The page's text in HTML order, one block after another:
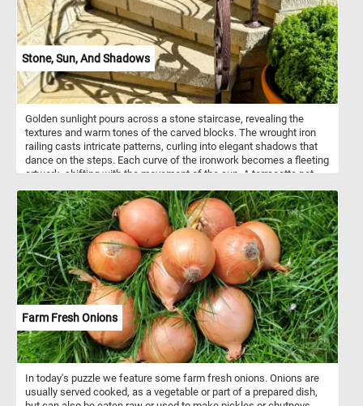
Stone, Sun, And Shadows
Golden sunlight pours across a stone staircase, revealing the
textures and warm tones of the carved blocks. The wrought iron
railing casts intricate patterns, curling into elegant shadows that
dance on the steps. Each curve of the ironwork becomes a fleeting
artwork, shifting with the movement of the sun. A terracotta pot
structure. The interplay of light and shadow transforms the
ordinary staircase into a canvas of contrasts. Time feels
suspended, captured in this quiet harmony of architecture and
sunlight.
Farm Fresh Onions
In today's puzzle we feature some farm fresh onions. Onions are
usually served cooked, as a vegetable or part of a prepared dish,